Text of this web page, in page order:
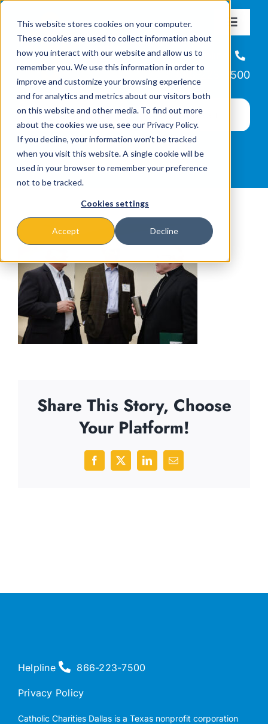
This website stores cookies on your computer.
These cookies are used to collect information about
how you interact with our website and allow us to
remember you. We use this information in order to
improve and customize your browsing experience
and for analytics and metrics about our visitors both
on this website and other media. To find out more
about the cookies we use, see our Privacy Policy.
If you decline, your information won’t be tracked
when you visit this website. A single cookie will be
used in your browser to remember your preference
not to be tracked.
Cookies settings
Accept Decline
content
Toggle
About
Missions & Programs
Events
News
Helpline
866-223-7500
Share This Story, Choose
Your Platform!
Facebook
X LinkedInEmail
Helpline 866-223-7500
Privacy Policy
Catholic Charities Dallas is a Texas nonprofit corporation